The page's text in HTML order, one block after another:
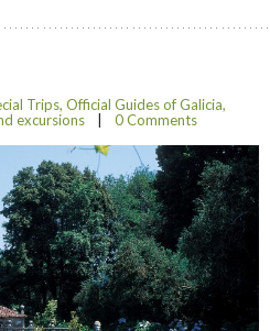
Trips, Official Guides of Galicia,
excursions 0 Comments